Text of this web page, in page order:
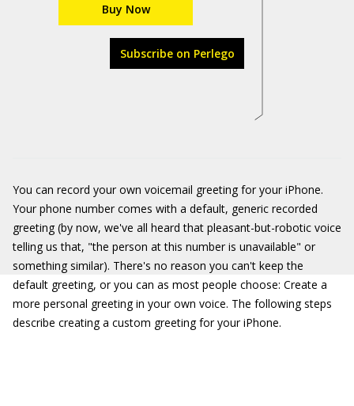
Buy Now
Subscribe on Perlego
You can record your own voicemail greeting for your iPhone.
Your phone number comes with a default, generic recorded
greeting (by now, we've all heard that pleasant-but-robotic voice
telling us that, "the person at this number is unavailable" or
something similar). There's no reason you can't keep the
default greeting, or you can as most people choose: Create a
more personal greeting in your own voice. The following steps
describe creating a custom greeting for your iPhone.